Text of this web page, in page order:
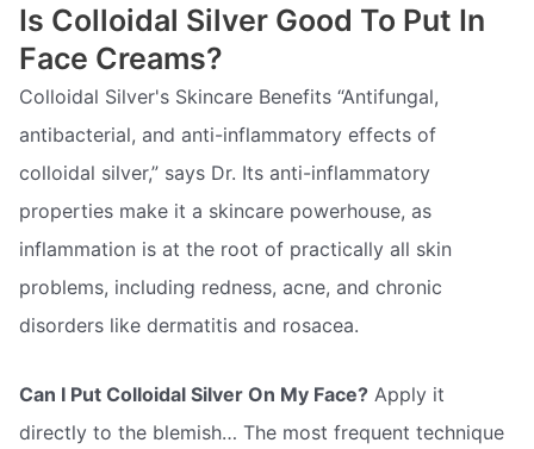
Is Colloidal Silver Good To Put In
Face Creams?
Colloidal Silver's Skincare Benefits “Antifungal,
antibacterial, and anti-inflammatory effects of
colloidal silver,” says Dr. Its anti-inflammatory
properties make it a skincare powerhouse, as
inflammation is at the root of practically all skin
problems, including redness, acne, and chronic
disorders like dermatitis and rosacea.
Can I Put Colloidal Silver On My Face? Apply it
directly to the blemish… The most frequent technique